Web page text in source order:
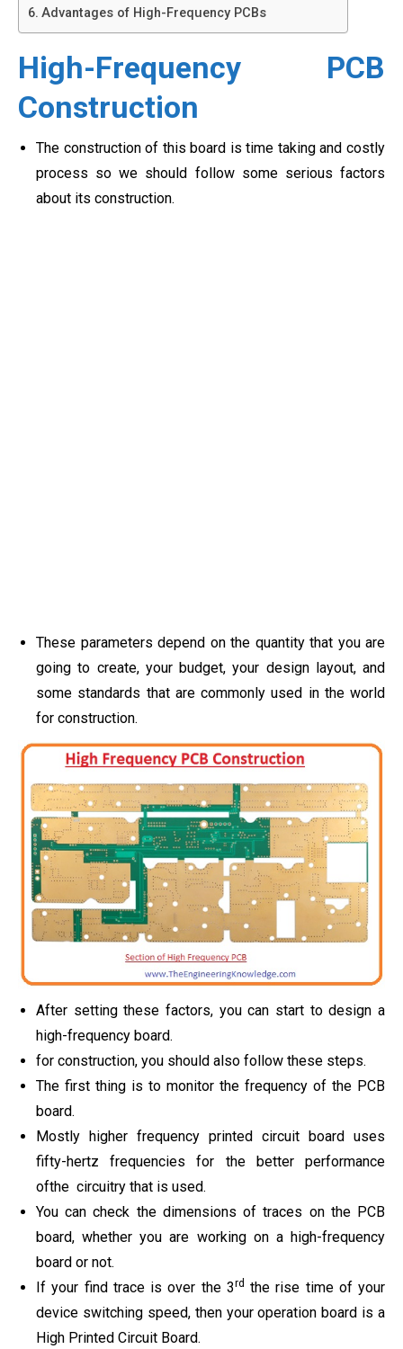
Advantages of High-Frequency PCBs
High-Frequency PCB
Construction
The construction of this board is time taking and costly
process so we should follow some serious factors
about its construction.
These parameters depend on the quantity that you are
going to create, your budget, your design layout, and
some standards that are commonly used in the world
for construction.
After setting these factors, you can start to design a
high-frequency board.
for construction, you should also follow these steps.
The first thing is to monitor the frequency of the PCB
board.
Mostly higher frequency printed circuit board uses
fifty-hertz frequencies for the better performance
ofthe circuitry that is used.
You can check the dimensions of traces on the PCB
board, whether you are working on a high-frequency
board or not.
If your find trace is over the 3rd the rise time of your
device switching speed, then your operation board is a
High Printed Circuit Board.